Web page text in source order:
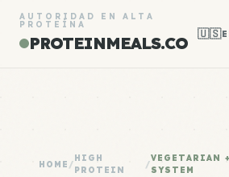
AUTORIDAD EN ALTA
PROTEÍNA
PROTEINMEALS.CO 🇺🇸
HOME /
HIGH
PROTEIN
/
VEGETARIAN
SYSTEM